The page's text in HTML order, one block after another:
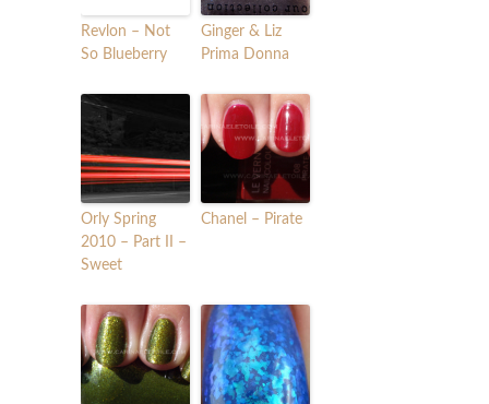
Revlon – Not
So Blueberry
Ginger & Liz
Prima Donna
Orly Spring
2010 – Part II –
Sweet
Chanel – Pirate